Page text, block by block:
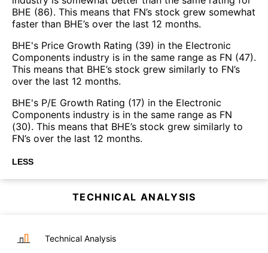
BHE (86). This means that FN’s stock grew somewhat
faster than BHE’s over the last 12 months.
BHE's Price Growth Rating (39) in the Electronic
Components industry is in the same range as FN (47).
This means that BHE’s stock grew similarly to FN’s
over the last 12 months.
BHE's P/E Growth Rating (17) in the Electronic
Components industry is in the same range as FN
(30). This means that BHE’s stock grew similarly to
FN’s over the last 12 months.
LESS
TECHNICAL ANALYSIS
Technical Analysis